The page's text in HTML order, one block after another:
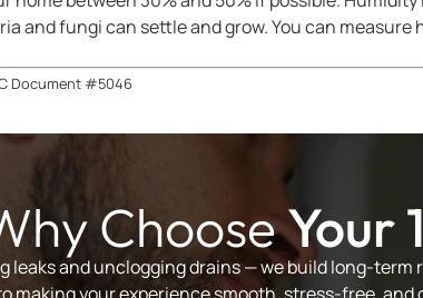
and fungi can settle and grow. You can
Document #5046
ChooseYour
leaks and unclogging drains — we build long-